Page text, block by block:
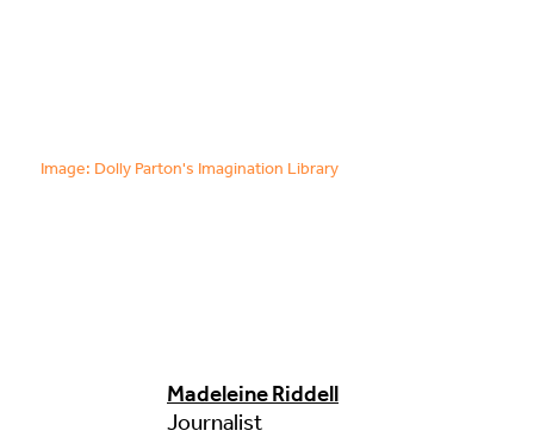
Image: Dolly Parton's Imagination Library
Madeleine Riddell
Journalist